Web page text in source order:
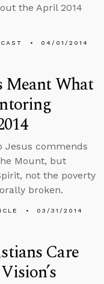
the April 2014
04/01/2014
Meant What
Jesus commends
Mount, but
not the poverty
broken.
03/31/2014
Care